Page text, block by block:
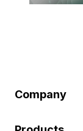
Company